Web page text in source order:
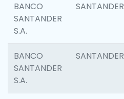
BANCO
SANTANDER
S.A.
SANTANDER
BANCO
SANTANDER
S.A.
SANTANDER